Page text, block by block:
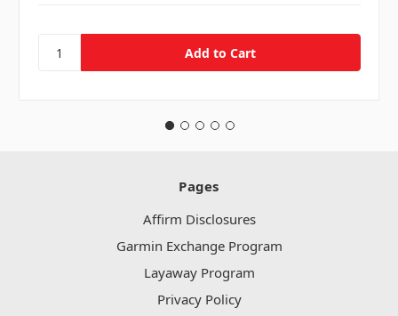
Pages
Affirm Disclosures
Garmin Exchange Program
Layaway Program
Privacy Policy